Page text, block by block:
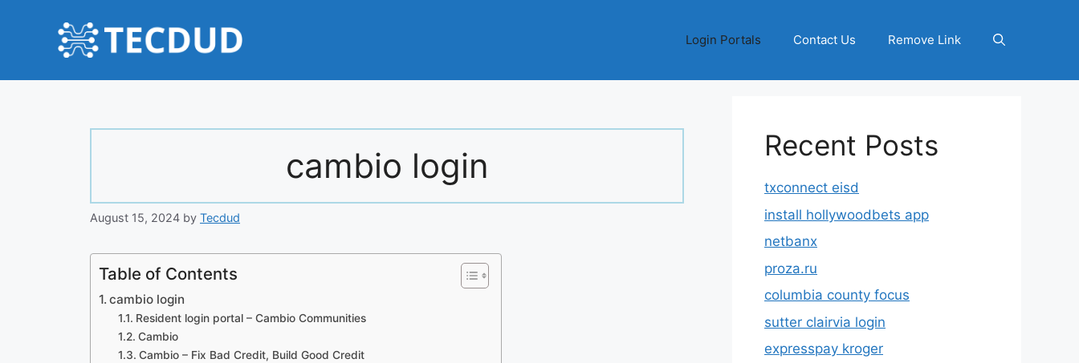
Login Portals Contact Us Remove Link
cambio login
August 15, 2024 by Tecdud
Table of Contents
cambio login
Resident login portal – Cambio Communities
Cambio
Cambio – Fix Bad Credit, Build Good Credit
Recent Posts
txconnect eisd
install hollywoodbets app
netbanx
proza.ru
columbia county focus
sutter clairvia login
expresspay kroger